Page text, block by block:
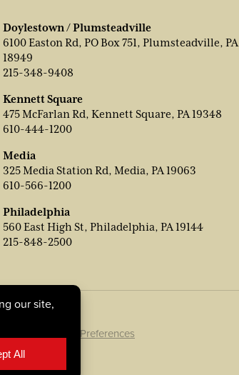
Doylestown / Plumsteadville
6100 Easton Rd, PO Box 751, Plumsteadville, PA
18949
215-348-9408
Kennett Square
475 McFarlan Rd, Kennett Square, PA 19348
610-444-1200
Media
325 Media Station Rd, Media, PA 19063
610-566-1200
Philadelphia
560 East High St, Philadelphia, PA 19144
215-848-2500
Cookie Preferences